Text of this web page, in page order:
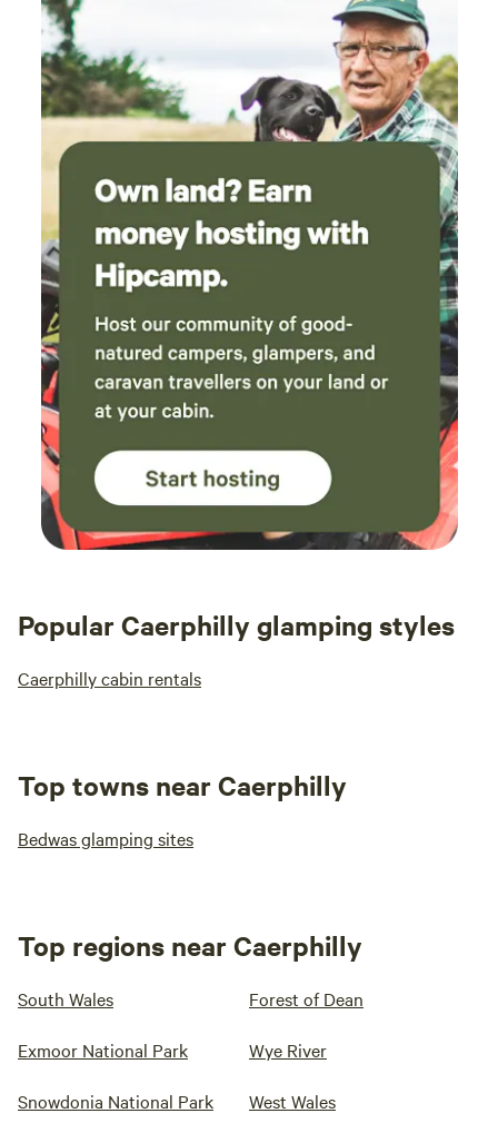
Popular Caerphilly glamping styles
Caerphilly cabin rentals
Top towns near Caerphilly
Bedwas glamping sites
Top regions near Caerphilly
South Wales Forest of Dean
Exmoor National Park Wye River
Snowdonia National Park West Wales